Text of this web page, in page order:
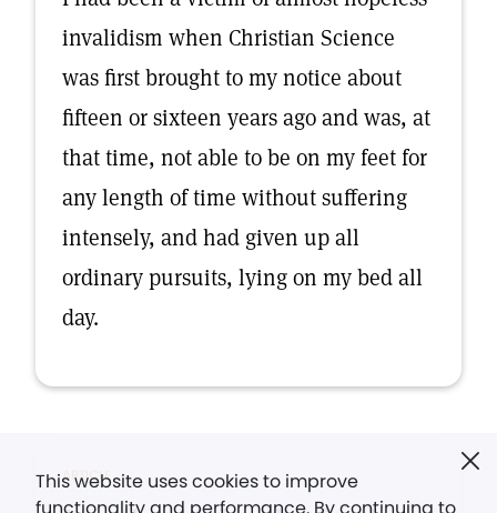
invalidism when Christian Science
was first brought to my notice about
fifteen or sixteen years ago and was, at
that time, not able to be on my feet for
any length of time without suffering
intensely, and had given up all
ordinary pursuits, lying on my bed all
day.
ARTICLE
This website uses cookies to improve